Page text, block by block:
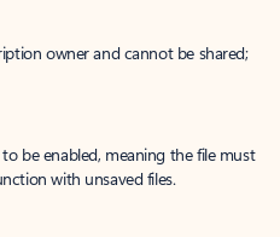
owner and cannot be shared;
be enabled, meaning the file must
with unsaved files.